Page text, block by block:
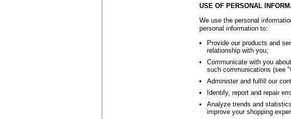
USE OF PERSONAL
We use the personal
personal information to:
Provide our products and
relationship with you;
Communicate with you
such communications (see
Administer and fulfill our
Identify, report and repair
Analyze trends and
improve your shopping